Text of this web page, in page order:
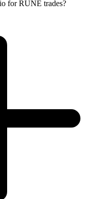
for RUNE trades?